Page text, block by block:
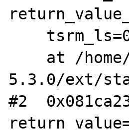
5.3.0/ext/
#2